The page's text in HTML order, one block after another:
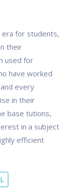
for students,
their
used for
have worked
every
in their
base tutions,
in a subject
efficient